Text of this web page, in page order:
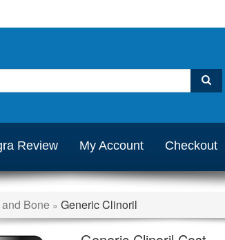
Review My Account Checkout
Bone » Generic Clinoril